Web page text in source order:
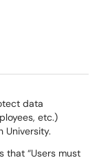
data
etc.)
University.
that “Users must